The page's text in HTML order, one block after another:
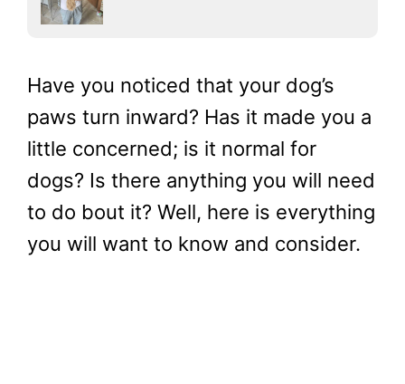
Have you noticed that your dog’s
paws turn inward? Has it made you a
little concerned; is it normal for
dogs? Is there anything you will need
to do bout it? Well, here is everything
you will want to know and consider.